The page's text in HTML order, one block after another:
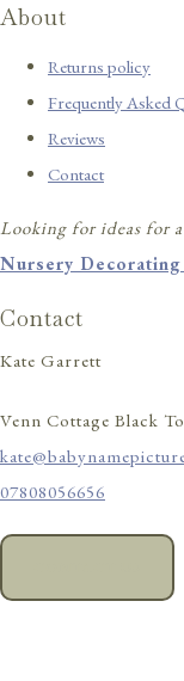
About
Returns policy
Frequently Asked
Reviews
Contact
Looking for ideas for
Nursery Decorating
Contact
Kate Garrett
Venn Cottage Black
07808056656